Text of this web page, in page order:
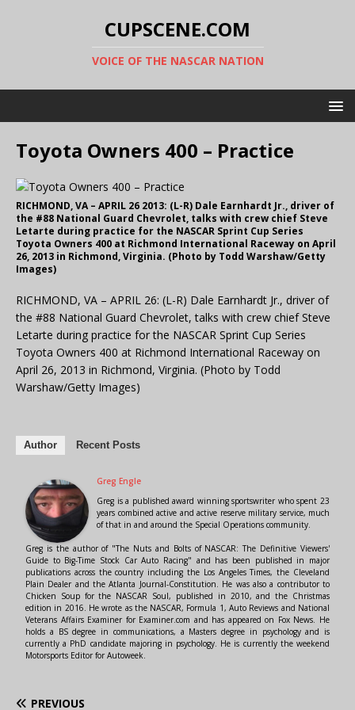
CUPSCENE.COM
VOICE OF THE NASCAR NATION
Toyota Owners 400 – Practice
RICHMOND, VA – APRIL 26 2013: (L-R) Dale Earnhardt Jr., driver of
the #88 National Guard Chevrolet, talks with crew chief Steve
Letarte during practice for the NASCAR Sprint Cup Series
Toyota Owners 400 at Richmond International Raceway on April
26, 2013 in Richmond, Virginia. (Photo by Todd Warshaw/Getty
Images)
RICHMOND, VA – APRIL 26: (L-R) Dale Earnhardt Jr., driver of
the #88 National Guard Chevrolet, talks with crew chief Steve
Letarte during practice for the NASCAR Sprint Cup Series
Toyota Owners 400 at Richmond International Raceway on
April 26, 2013 in Richmond, Virginia. (Photo by Todd
Warshaw/Getty Images)
Author Recent Posts
Greg Engle
Greg is a published award winning sportswriter who spent 23
years combined active and active reserve military service, much
of that in and around the Special Operations community.
Greg is the author of "The Nuts and Bolts of NASCAR: The Definitive Viewers'
Guide to Big-Time Stock Car Auto Racing" and has been published in major
publications across the country including the Los Angeles Times, the Cleveland
Plain Dealer and the Atlanta Journal-Constitution. He was also a contributor to
Chicken Soup for the NASCAR Soul, published in 2010, and the Christmas
edition in 2016. He wrote as the NASCAR, Formula 1, Auto Reviews and National
Veterans Affairs Examiner for Examiner.com and has appeared on Fox News. He
holds a BS degree in communications, a Masters degree in psychology and is
currently a PhD candidate majoring in psychology. He is currently the weekend
Motorsports Editor for Autoweek.
PREVIOUS